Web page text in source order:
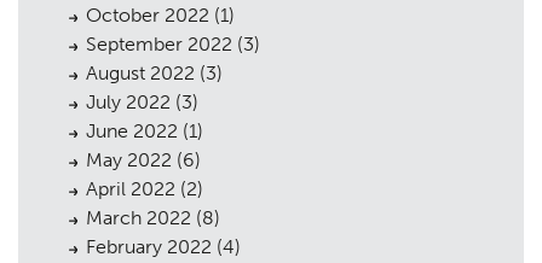
October 2022 (1)
September 2022 (3)
August 2022 (3)
July 2022 (3)
June 2022 (1)
May 2022 (6)
April 2022 (2)
March 2022 (8)
February 2022 (4)